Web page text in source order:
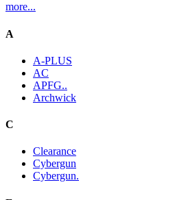
more...
A
A-PLUS
AC
APFG..
Archwick
C
Clearance
Cybergun
Cybergun.